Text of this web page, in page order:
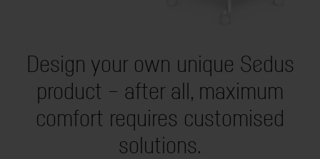
Design your own unique Sedus
product – after all, maximum
comfort requires customised
solutions.